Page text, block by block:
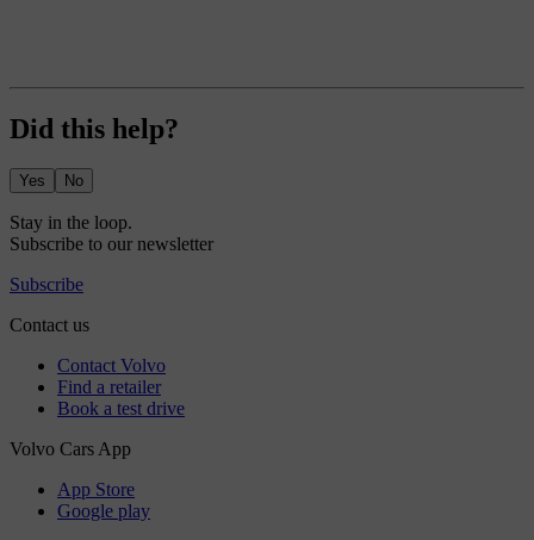
Did this help?
Yes No